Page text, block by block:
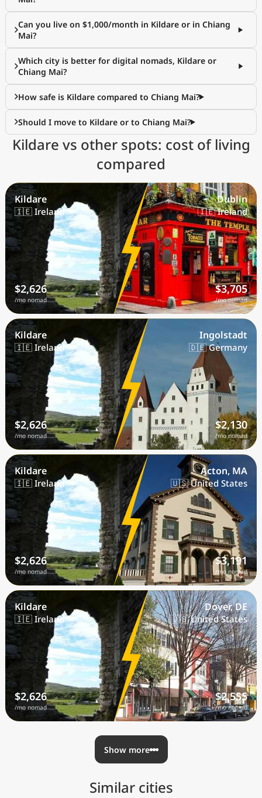
Can you live on $1,000/month in Kildare or in Chiang
Mai?
Which city is better for digital nomads, Kildare or
Chiang Mai?
How safe is Kildare compared to Chiang Mai?
Should I move to Kildare or to Chiang Mai?
Kildare vs other spots: cost of living
compared
Kildare
🇮🇪 Ireland
$2,626
/mo nomad
Dublin
🇮🇪 Ireland
$3,705
/mo nomad
Kildare
🇮🇪 Ireland
$2,626
/mo nomad
Ingolstadt
🇩🇪 Germany
$2,130
/mo nomad
Kildare
🇮🇪 Ireland
$2,626
/mo nomad
Acton, MA
🇺🇸 United States
$3,191
/mo nomad
Kildare
🇮🇪 Ireland
$2,626
/mo nomad
Dover, DE
🇺🇸 United States
$2,555
/mo nomad
Show more
Similar cities